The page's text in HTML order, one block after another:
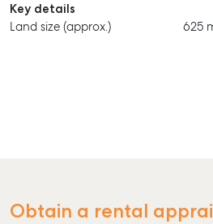
Key details
Land size (approx.)
625
Obtain a rental